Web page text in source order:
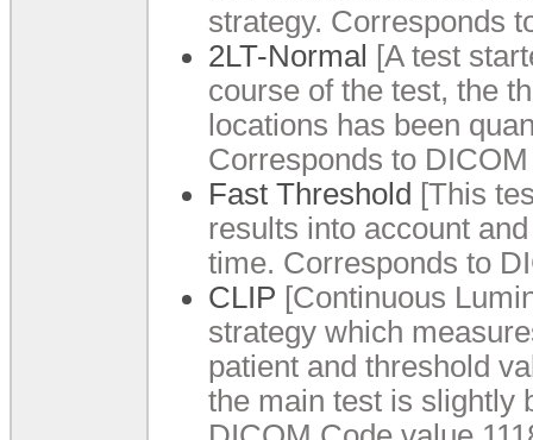
strategy. Corresponds
2LT-Normal [A test
course of the test, the
locations has been
Corresponds to
Fast Threshold [This
results into account
time. Corresponds to
CLIP [Continuous
strategy which
patient and threshold
the main test is slightly